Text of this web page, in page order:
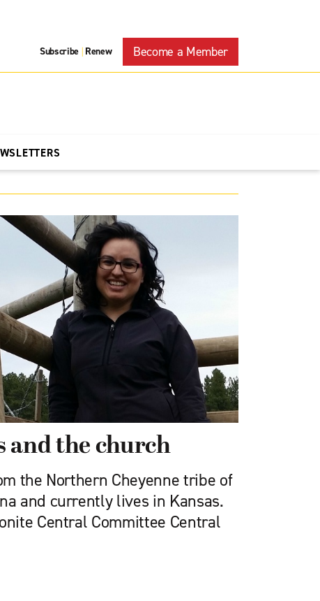
Subscribe | Renew Become a Member
and the church
the Northern Cheyenne tribe of
and currently lives in Kansas.
Central Committee Central